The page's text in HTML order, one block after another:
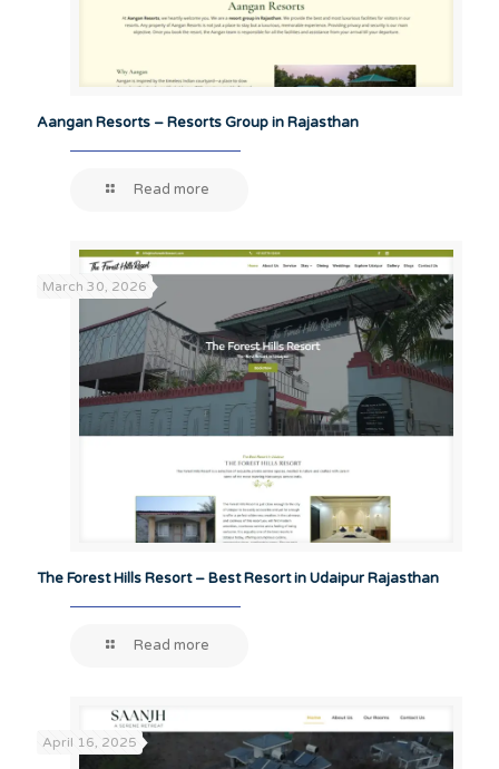
Aangan Resorts – Resorts Group in Rajasthan
Read more
March 30, 2026
The Forest Hills Resort – Best Resort in Udaipur Rajasthan
Read more
April 16, 2025